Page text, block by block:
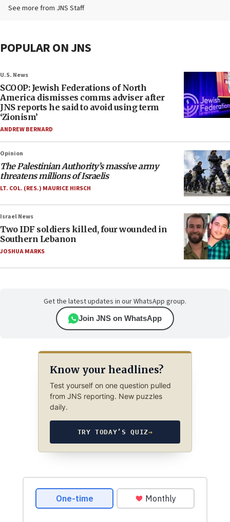
See more from JNS Staff
POPULAR ON JNS
U.S. News
SCOOP: Jewish Federations of North
America dismisses comms adviser after
JNS reports he said to avoid using term
‘Zionism’
ANDREW BERNARD
Opinion
The Palestinian Authority’s massive army
threatens millions of Israelis
LT. COL. (RES.) MAURICE HIRSCH
Israel News
Two IDF soldiers killed, four wounded in
Southern Lebanon
JOSHUA MARKS
Get the latest updates in our WhatsApp group.
Join JNS on WhatsApp
Know your headlines?
Test yourself on one question pulled
from JNS reporting. New puzzles
daily.
TRY TODAY’S QUIZ→